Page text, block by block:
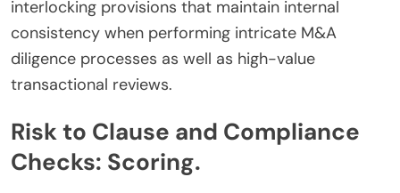
interlocking provisions that maintain internal
consistency when performing intricate M&A
diligence processes as well as high-value
transactional reviews.
Risk to Clause and Compliance
Checks: Scoring.